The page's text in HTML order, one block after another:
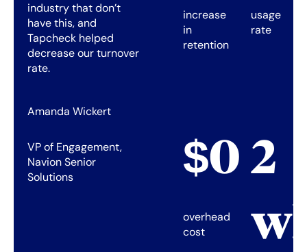
industry that don’t
have this, and
Tapcheck helped
decrease our turnover
rate.
Amanda Wickert
VP of Engagement,
Navion Senior
Solutions
increase
in
retention
usage
rate
$0
overhead
cost
2